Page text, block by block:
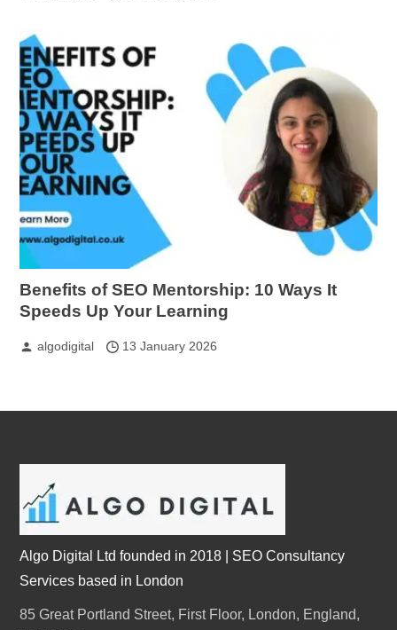
Benefits of SEO Mentorship: 10 Ways It
Speeds Up Your Learning
algodigital 13 January 2026
Algo Digital Ltd founded in 2018 | SEO Consultancy
Services based in London
85 Great Portland Street, First Floor, London, England,